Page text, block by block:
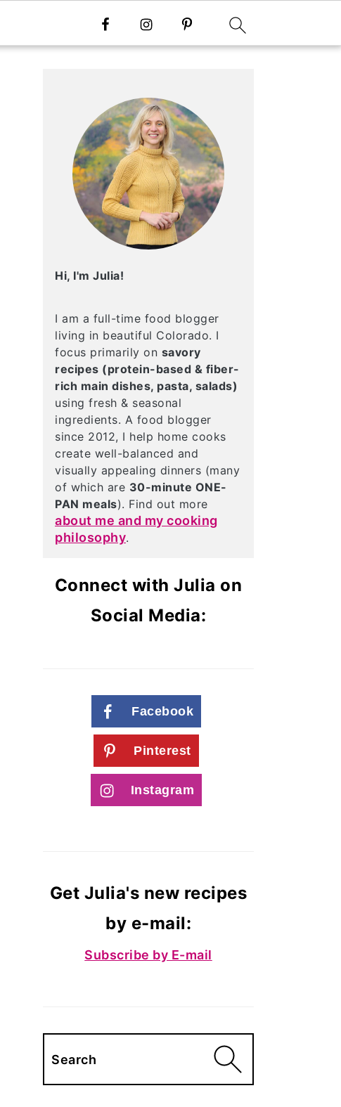
Hi, I'm Julia!
I am a full-time food blogger
living in beautiful Colorado. I
focus primarily on savory
recipes (protein-based & fiber-
rich main dishes, pasta, salads)
using fresh & seasonal
ingredients. A food blogger
since 2012, I help home cooks
create well-balanced and
visually appealing dinners (many
of which are 30-minute ONE-
PAN meals). Find out more
about me and my cooking
philosophy.
Connect with Julia on
Social Media:
Facebook
Pinterest
Instagram
Get Julia's new recipes
by e-mail:
Subscribe by E-mail
Search